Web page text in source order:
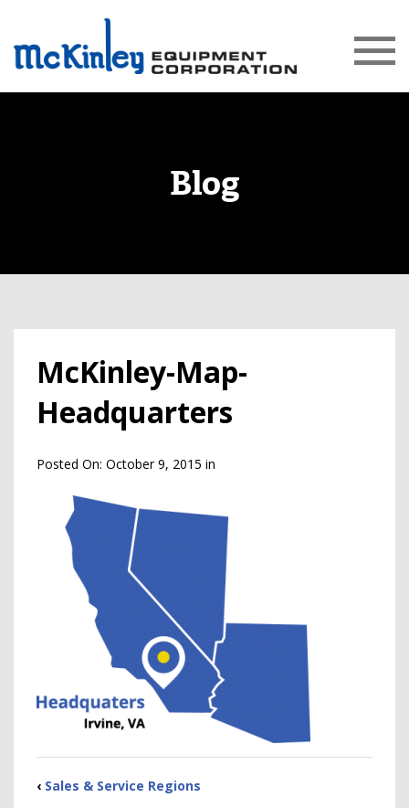
Blog
McKinley-Map-
Headquarters
Posted On: October 9, 2015 in
‹ Sales & Service Regions